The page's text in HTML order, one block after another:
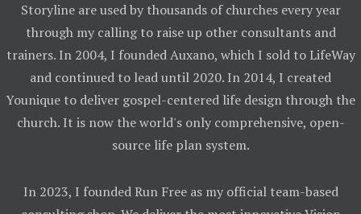
Storyline are used by thousands of churches every year
through my calling to raise up other consultants and
trainers. In 2004, I founded Auxano, which I sold to LifeWay
and continued to lead until 2020. In 2014, I created
Younique to deliver gospel-centered life design through the
church. It is now the world's only comprehensive, open-
source life plan system.
In 2023, I founded Run Free as my official team-based